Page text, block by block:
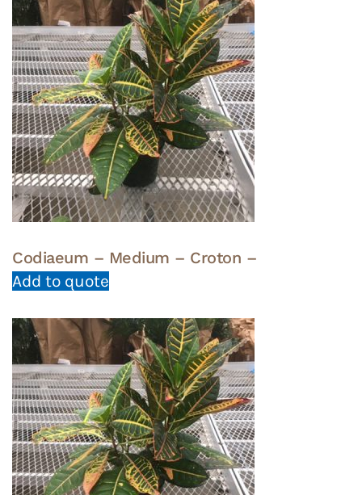
Codiaeum – Medium – Croton –
Add to quote